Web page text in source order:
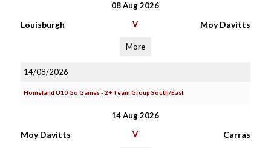
08 Aug 2026
Louisburgh V Moy Davitts
More
14/08/2026
Homeland U10 Go Games - 2+ Team Group South/East
14 Aug 2026
Moy Davitts V Carras